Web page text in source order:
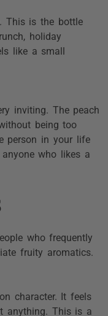
This is the bottle
holiday
like a small
inviting. The peach
being too
person in your life
who likes a
who frequently
fruity aromatics.
character. It feels
anything. This is a